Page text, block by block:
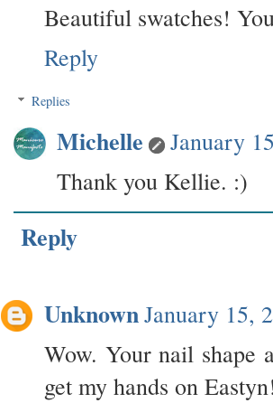
Beautiful swatches!
Reply
Replies
Michelle
January
Thank you Kellie. :)
Reply
UnknownJanuary 15,
Wow. Your nail shape
get my hands on